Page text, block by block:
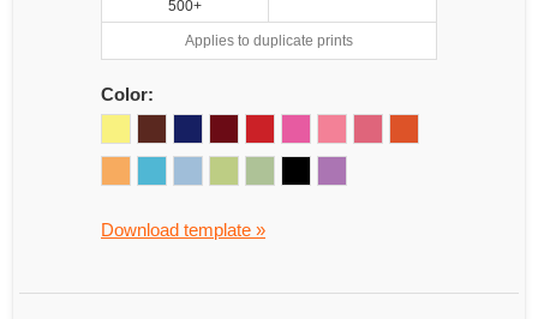
500+
Applies to duplicate prints
Color:
Download template »